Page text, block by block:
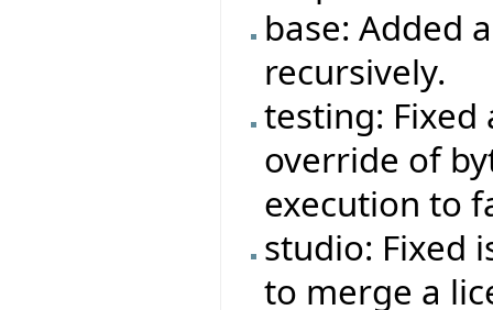
base: Added
recursively.
testing:
override of
execution to
studio: Fixed
to merge a